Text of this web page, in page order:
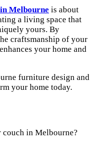
Melbourne is about
a living space that
yours. By
craftsmanship of your
your home and
furniture design and
your home today.
in Melbourne?